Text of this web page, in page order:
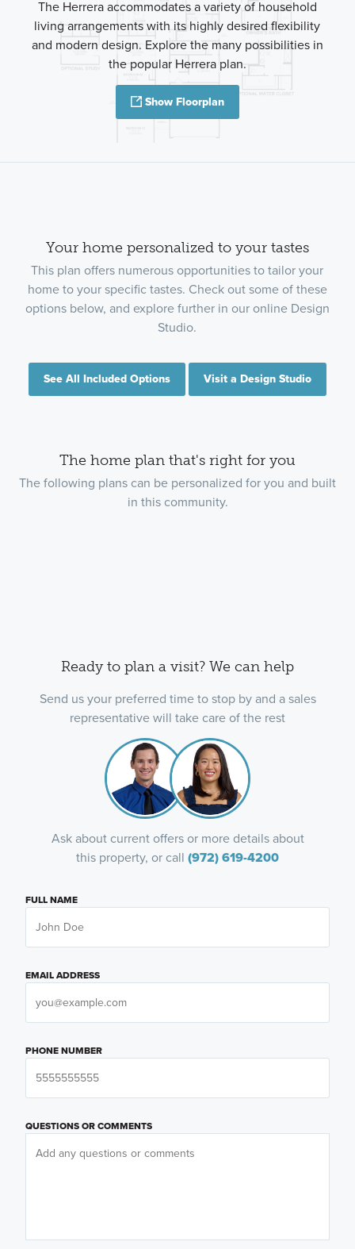
The Herrera accommodates a variety of household
living arrangements with its highly desired flexibility
and modern design. Explore the many possibilities in
the popular Herrera plan.
Show Floorplan
Your home personalized to your tastes
This plan offers numerous opportunities to tailor your
home to your specific tastes. Check out some of these
options below, and explore further in our online Design
Studio.
See All Included Options Visit a Design Studio
The home plan that's right for you
The following plans can be personalized for you and built
in this community.
Ready to plan a visit? We can help
Send us your preferred time to stop by and a sales
representative will take care of the rest
Ask about current offers or more details about
this property, or call (972) 619-4200
FULL NAME
EMAIL ADDRESS
PHONE NUMBER
QUESTIONS OR COMMENTS